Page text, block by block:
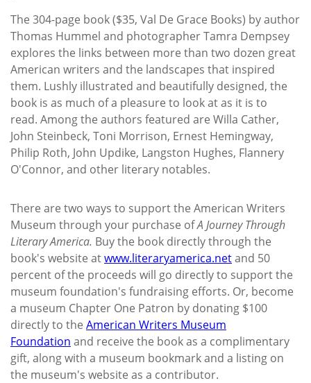
The 304-page book ($35, Val De Grace Books) by author
Thomas Hummel and photographer Tamra Dempsey
explores the links between more than two dozen great
American writers and the landscapes that inspired
them. Lushly illustrated and beautifully designed, the
book is as much of a pleasure to look at as it is to
read. Among the authors featured are Willa Cather,
John Steinbeck, Toni Morrison, Ernest Hemingway,
Philip Roth, John Updike, Langston Hughes, Flannery
O'Connor, and other literary notables.
There are two ways to support the American Writers
Museum through your purchase ofA Journey Through
Literary America. Buy the book directly through the
book's website atwww.literaryamerica.netand 50
percent of the proceeds will go directly to support the
museum foundation's fundraising efforts. Or, become
a museum Chapter One Patron by donating $100
directly to the American Writers Museum
Foundation and receive the book as a complimentary
gift, along with a museum bookmark and a listing on
the museum's website as a contributor.